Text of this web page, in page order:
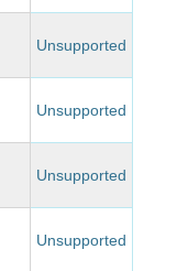
Unsupported
Unsupported
Unsupported
Unsupported